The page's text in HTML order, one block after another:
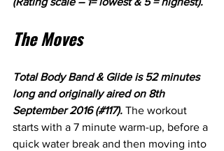
The Moves
Total Body Band & Glide is 52 minutes
long and originally aired on 8th
September 2016 (#117). The workout
starts with a 7 minute warm-up, before a
quick water break and then moving into